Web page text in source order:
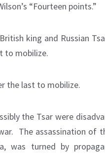
“Fourteen points.”
king and Russian
to mobilize.
the last to mobilize.
the Tsar were
The assassination of
was turned by